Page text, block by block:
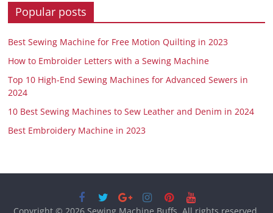
Popular posts
Best Sewing Machine for Free Motion Quilting in 2023
How to Embroider Letters with a Sewing Machine
Top 10 High-End Sewing Machines for Advanced Sewers in
2024
10 Best Sewing Machines to Sew Leather and Denim in 2024
Best Embroidery Machine in 2023